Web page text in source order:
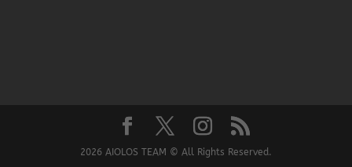
2026 AIOLOS TEAM © All Rights Reserved.